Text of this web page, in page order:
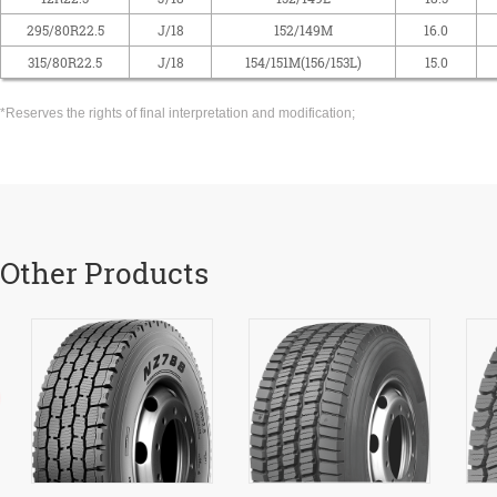
295/80R22.5
J/18 152/149M
16.0
315/80R22.5
J/18 154/151M(156/153L) 15.0
*Reserves the rights of final interpretation and modification;
Other Products